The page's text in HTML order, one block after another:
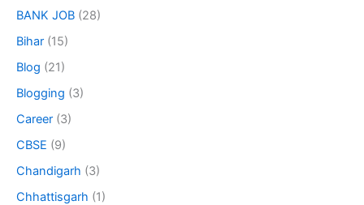
BANK JOB (28)
Bihar (15)
Blog (21)
Blogging (3)
Career (3)
CBSE (9)
Chandigarh (3)
Chhattisgarh (1)